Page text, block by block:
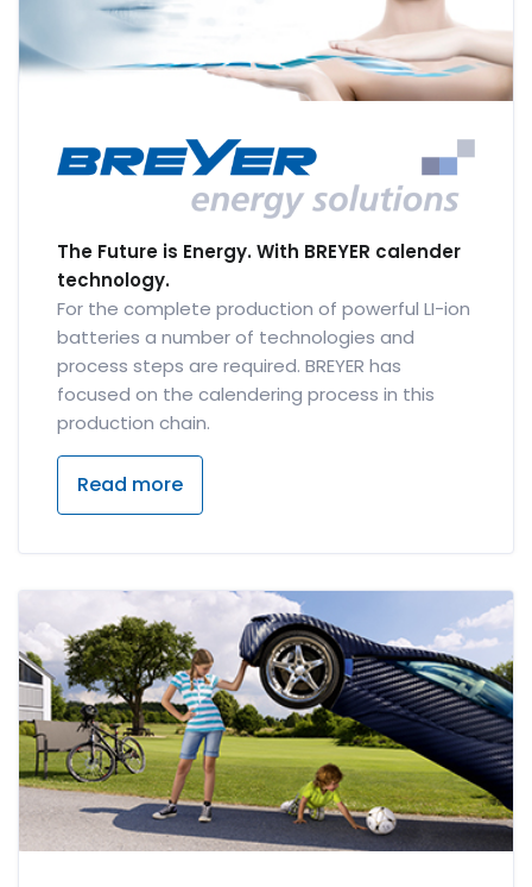
The Future is Energy. With BREYER calender
technology.
For the complete production of powerful LI-ion
batteries a number of technologies and
process steps are required. BREYER has
focused on the calendering process in this
production chain.
Read more